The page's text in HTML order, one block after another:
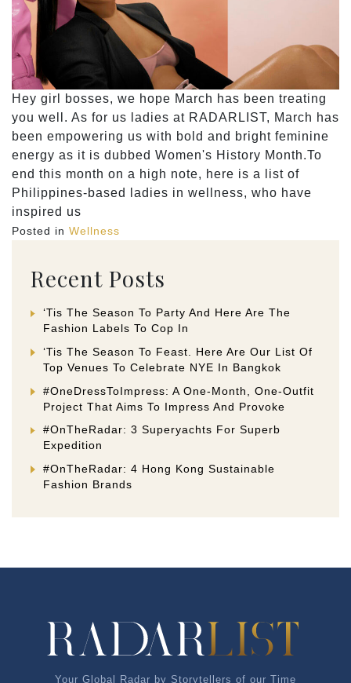
Hey girl bosses, we hope March has been treating
you well. As for us ladies at RADARLIST, March has
been empowering us with bold and bright feminine
energy as it is dubbed Women's History Month.To
end this month on a high note, here is a list of
Philippines-based ladies in wellness, who have
inspired us
Posted in Wellness
Recent Posts
‘Tis The Season To Party And Here Are The
Fashion Labels To Cop In
‘Tis The Season To Feast. Here Are Our List Of
Top Venues To Celebrate NYE In Bangkok
#OneDressToImpress: A One-Month, One-Outfit
Project That Aims To Impress And Provoke
#OnTheRadar: 3 Superyachts For Superb
Expedition
#OnTheRadar: 4 Hong Kong Sustainable
Fashion Brands
Your Global Radar by Storytellers of our Time